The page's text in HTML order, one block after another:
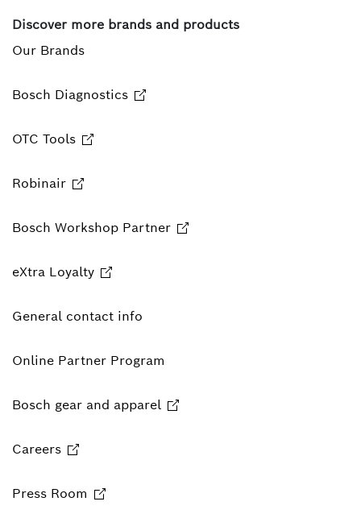
Discover more brands and products
Our Brands
Bosch Diagnostics
OTC Tools
Robinair
Bosch Workshop Partner
eXtra Loyalty
General contact info
Online Partner Program
Bosch gear and apparel
Careers
Press Room